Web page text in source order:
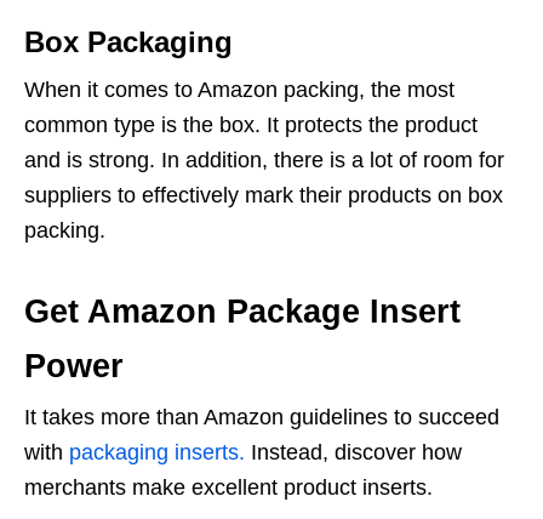
Box Packaging
When it comes to Amazon packing, the most
common type is the box. It protects the product
and is strong. In addition, there is a lot of room for
suppliers to effectively mark their products on box
packing.
Get Amazon Package Insert
Power
It takes more than Amazon guidelines to succeed
with packaging inserts. Instead, discover how
merchants make excellent product inserts.